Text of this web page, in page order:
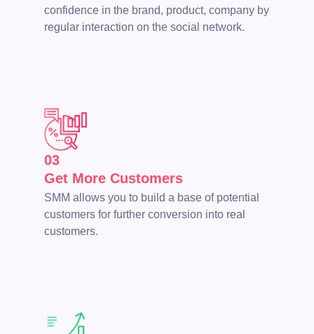
confidence in the brand, product, company by
regular interaction on the social network.
03
Get More Customers
SMM allows you to build a base of potential
customers for further conversion into real
customers.